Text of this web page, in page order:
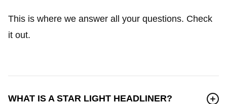
This is where we answer all your questions. Check
it out.
WHAT IS A STAR LIGHT HEADLINER?